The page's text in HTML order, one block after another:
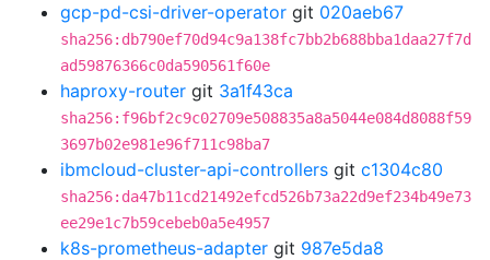
gcp-pd-csi-driver-operator git 020aeb67
sha256:db790ef70d94c9a138fc7bb2b688bba1daa27f7d
ad59876366c0da590561f60e
haproxy-router git 3a1f43ca
sha256:f96bf2c9c02709e508835a8a5044e084d8088f59
3697b02e981e96f711c98ba7
ibmcloud-cluster-api-controllers git c1304c80
sha256:da47b11cd21492efcd526b73a22d9ef234b49e73
ee29e1c7b59cebeb0a5e4957
k8s-prometheus-adapter git 987e5da8